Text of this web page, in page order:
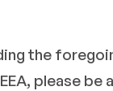
the
please